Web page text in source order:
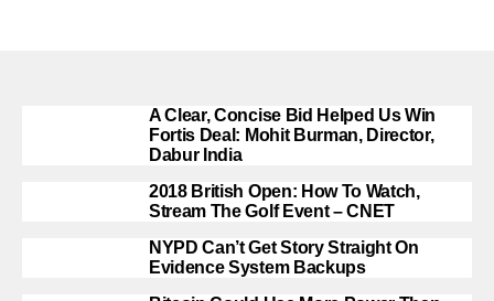
A Clear, Concise Bid Helped Us Win
Fortis Deal: Mohit Burman, Director,
Dabur India
2018 British Open: How To Watch,
Stream The Golf Event – CNET
NYPD Can’t Get Story Straight On
Evidence System Backups